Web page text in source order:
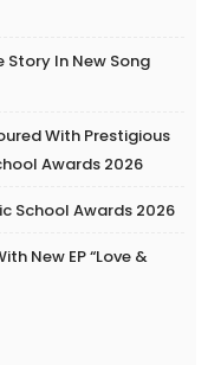
Story In New Song
With Prestigious
Awards 2026
School Awards 2026
New EP “Love &